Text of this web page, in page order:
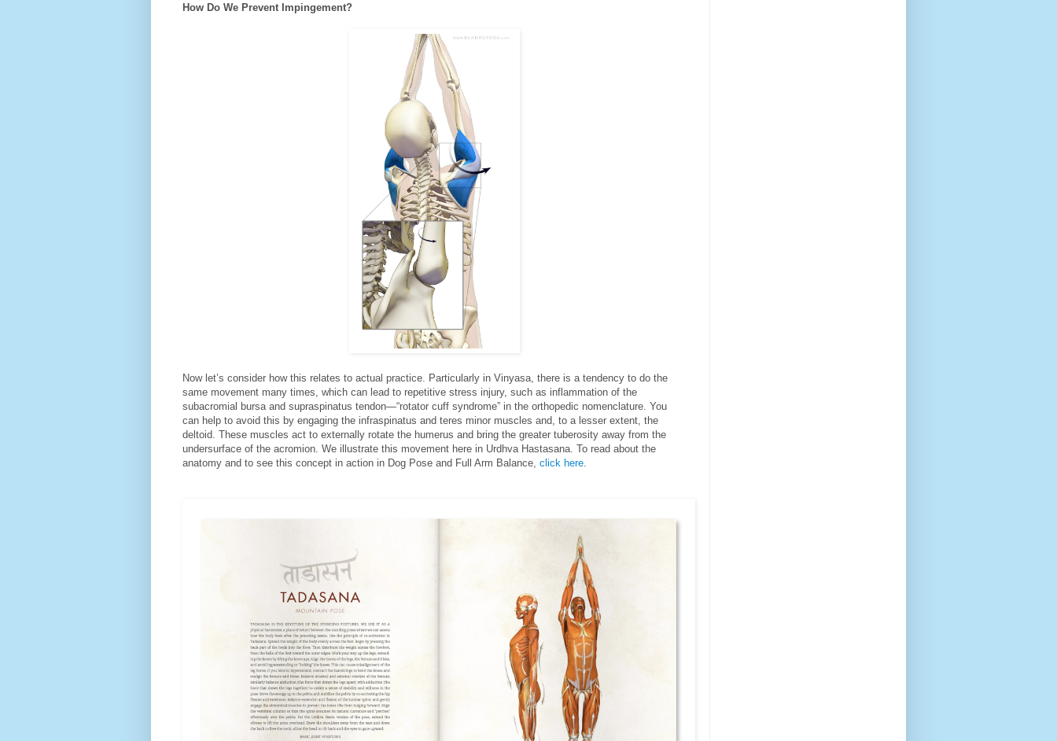
How Do We Prevent Impingement?
Now let’s consider how this relates to actual practice. Particularly in Vinyasa, there is a tendency to do the
same movement many times, which can lead to repetitive stress injury, such as inflammation of the
subacromial bursa and supraspinatus tendon—“rotator cuff syndrome” in the orthopedic nomenclature. You
can help to avoid this by engaging the infraspinatus and teres minor muscles and, to a lesser extent, the
deltoid. These muscles act to externally rotate the humerus and bring the greater tuberosity away from the
undersurface of the acromion. We illustrate this movement here in Urdhva Hastasana. To read about the
anatomy and to see this concept in action in Dog Pose and Full Arm Balance, click here